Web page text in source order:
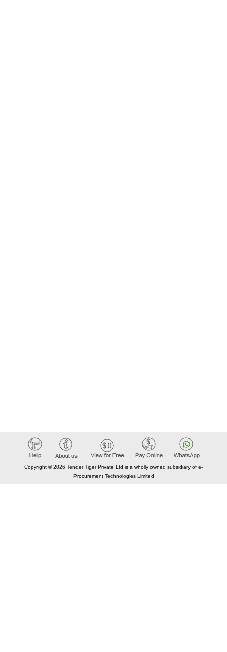
Copyright © 2026 Tender Tiger Private Ltd is a wholly owned subsidiary of e-
Procurement Technologies Limited